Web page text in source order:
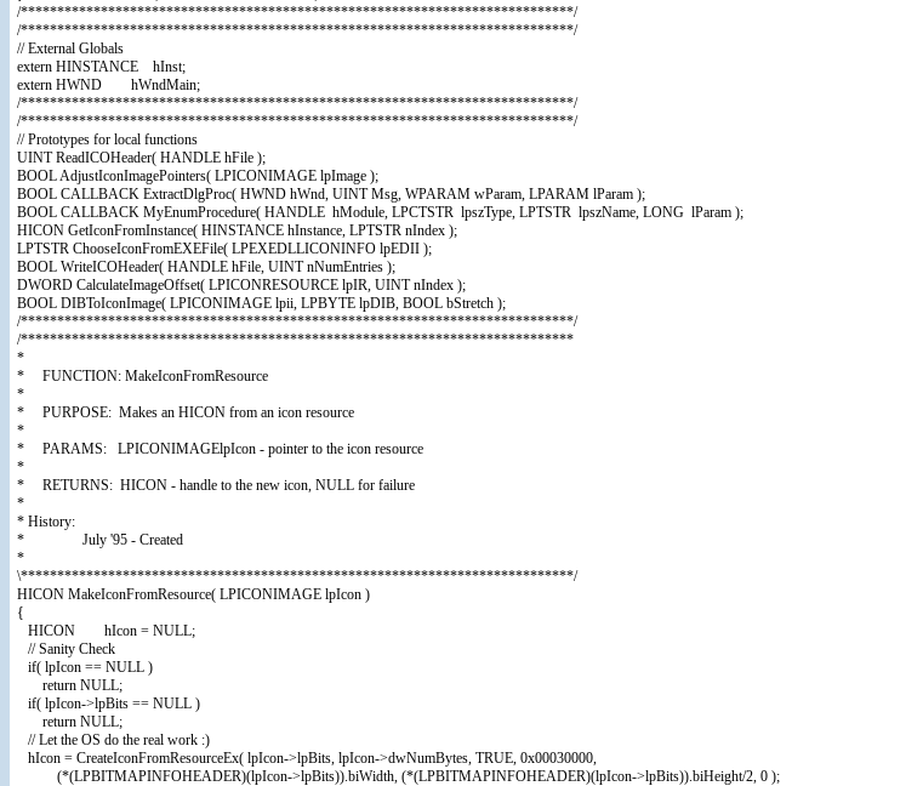
/****************************************************************************/
/****************************************************************************/
// External Globals
extern HINSTANCE hInst;
extern HWND hWndMain;
/****************************************************************************/
/****************************************************************************/
// Prototypes for local functions
UINT ReadICOHeader( HANDLE hFile );
BOOL AdjustIconImagePointers( LPICONIMAGE lpImage );
BOOL CALLBACK ExtractDlgProc( HWND hWnd, UINT Msg, WPARAM wParam, LPARAM lParam );
BOOL CALLBACK MyEnumProcedure( HANDLE hModule, LPCTSTR lpszType, LPTSTR lpszName, LONG lParam );
HICON GetIconFromInstance( HINSTANCE hInstance, LPTSTR nIndex );
LPTSTR ChooseIconFromEXEFile( LPEXEDLLICONINFO lpEDII );
BOOL WriteICOHeader( HANDLE hFile, UINT nNumEntries );
DWORD CalculateImageOffset( LPICONRESOURCE lpIR, UINT nIndex );
BOOL DIBToIconImage( LPICONIMAGE lpii, LPBYTE lpDIB, BOOL bStretch );
/****************************************************************************/
/****************************************************************************
*
* FUNCTION: MakeIconFromResource
*
* PURPOSE: Makes an HICON from an icon resource
*
* PARAMS: LPICONIMAGElpIcon - pointer to the icon resource
*
* RETURNS: HICON - handle to the new icon, NULL for failure
*
* History:
* July '95 - Created
*
\****************************************************************************/
HICON MakeIconFromResource( LPICONIMAGE lpIcon )
{
HICON hIcon = NULL;
// Sanity Check
if( lpIcon == NULL )
return NULL;
if( lpIcon->lpBits == NULL )
return NULL;
// Let the OS do the real work :)
hIcon = CreateIconFromResourceEx( lpIcon->lpBits, lpIcon->dwNumBytes, TRUE, 0x00030000,
(*(LPBITMAPINFOHEADER)(lpIcon->lpBits)).biWidth, (*(LPBITMAPINFOHEADER)(lpIcon->lpBits)).biHeight/2, 0 );